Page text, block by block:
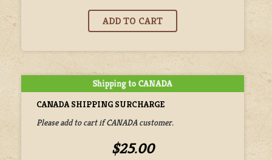
CANADA SHIPPING SURCHARGE
Please add to cart if CANADA customer.
$25.00